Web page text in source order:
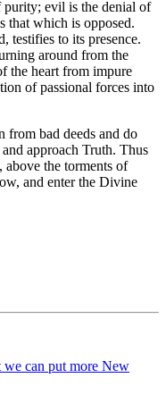
purity; evil is the denial of
that which is opposed.
testifies to its presence.
around from the
the heart from impure
of passional forces into
from bad deeds and do
approach Truth. Thus
above the torments of
and enter the Divine